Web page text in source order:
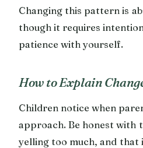
Changing this pattern is
though it requires
patience with yourself.
How to Explain
Children notice when
approach. Be honest with
yelling too much, and that